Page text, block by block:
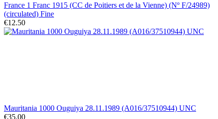
France 1 Franc 1915 (CC de Poitiers et de la Vienne) (Nº F/24989)
(circulated) Fine
€12.50
Mauritania 1000 Ouguiya 28.11.1989 (A016/37510944) UNC
€35.00